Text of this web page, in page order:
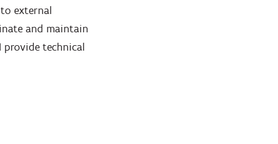
external
and maintain
provide technical